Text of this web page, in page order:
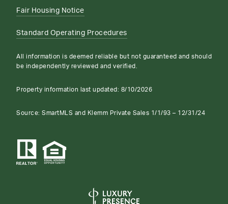
Fair Housing Notice
Standard Operating Procedures
All information is deemed reliable but not guaranteed and should
be independently reviewed and verified.
Property information last updated: 8/10/2026
Source: SmartMLS and Klemm Private Sales 1/1/93 – 12/31/24